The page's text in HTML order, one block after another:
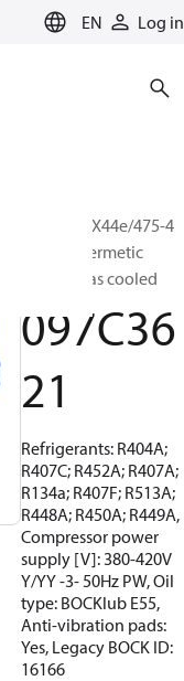
EN Log in
BOCK, HGX44e/475-4
S, Semi-hermetic
suction gas cooled
097C36
21
Refrigerants: R404A;
R407C; R452A; R407A;
R134a; R407F; R513A;
R448A; R450A; R449A,
Compressor power
supply [V]: 380-420V
Y/YY -3- 50Hz PW, Oil
type: BOCKlub E55,
Anti-vibration pads:
Yes, Legacy BOCK ID:
16166